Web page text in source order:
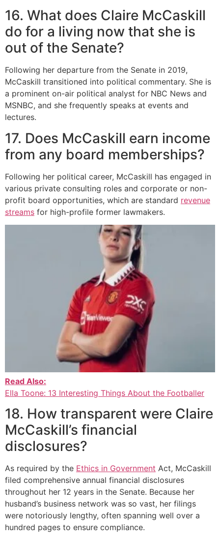
16. What does Claire McCaskill
do for a living now that she is
out of the Senate?
Following her departure from the Senate in 2019,
McCaskill transitioned into political commentary. She is
a prominent on-air political analyst for NBC News and
MSNBC, and she frequently speaks at events and
lectures.
17. Does McCaskill earn income
from any board memberships?
Following her political career, McCaskill has engaged in
various private consulting roles and corporate or non-
profit board opportunities, which are standard revenue
streams for high-profile former lawmakers.
Read Also:
Ella Toone: 13 Interesting Things About the Footballer
18. How transparent were Claire
McCaskill’s financial
disclosures?
As required by the Ethics in Government Act, McCaskill
filed comprehensive annual financial disclosures
throughout her 12 years in the Senate. Because her
husband’s business network was so vast, her filings
were notoriously lengthy, often spanning well over a
hundred pages to ensure compliance.